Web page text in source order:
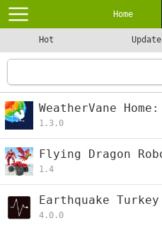
Home
Hot Update
1.3.0
1.4
Earthquake Turkey
4.0.0